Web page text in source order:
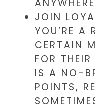
JOIN
YOU’RE A
CERTAIN
FOR
IS A NO-
POINTS,